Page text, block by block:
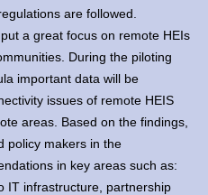
are followed.
a great focus on remote HEIs
During the piloting
important data will be
issues of remote HEIS
areas. Based on the findings,
policy makers in the
in key areas such as:
IT infrastructure, partnership